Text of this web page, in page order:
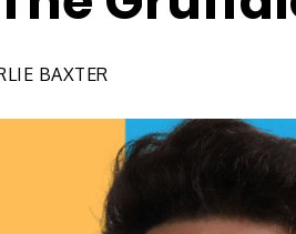
BAXTER